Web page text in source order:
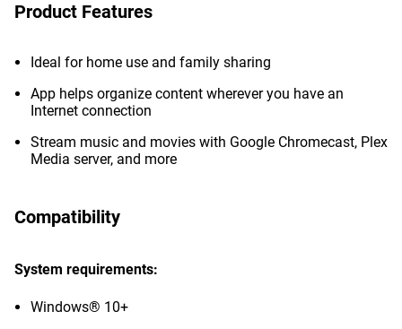
Product Features
Ideal for home use and family sharing
App helps organize content wherever you have an
Internet connection
Stream music and movies with Google Chromecast, Plex
Media server, and more
Compatibility
System requirements:
Windows® 10+